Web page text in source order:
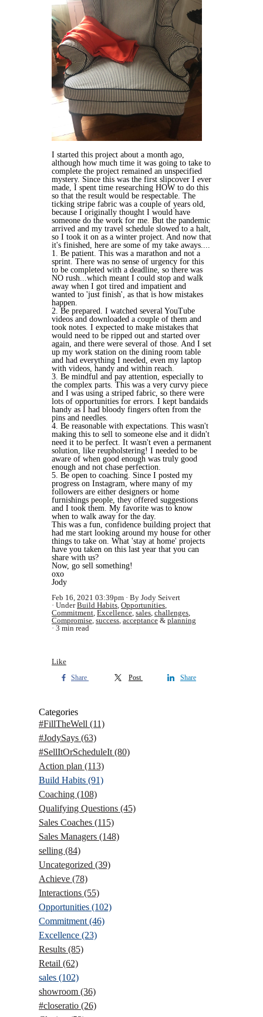
I started this project about a month ago,
although how much time it was going to take to
complete the project remained an unspecified
mystery. Since this was the first slipcover I ever
made, I spent time researching HOW to do this
so that the result would be respectable. The
ticking stripe fabric was a couple of years old,
because I originally thought I would have
someone do the work for me. But the pandemic
arrived and my travel schedule slowed to a halt,
so I took it on as a winter project. And now that
it's finished, here are some of my take aways....
1. Be patient. This was a marathon and not a
sprint. There was no sense of urgency for this
to be completed with a deadline, so there was
NO rush...which meant I could stop and walk
away when I got tired and impatient and
wanted to 'just finish', as that is how mistakes
happen.
2. Be prepared. I watched several YouTube
videos and downloaded a couple of them and
took notes. I expected to make mistakes that
would need to be ripped out and started over
again, and there were several of those. And I set
up my work station on the dining room table
and had everything I needed, even my laptop
with videos, handy and within reach.
3. Be mindful and pay attention, especially to
the complex parts. This was a very curvy piece
and I was using a striped fabric, so there were
lots of opportunities for errors. I kept bandaids
handy as I had bloody fingers often from the
pins and needles.
4. Be reasonable with expectations. This wasn't
making this to sell to someone else and it didn't
need it to be perfect. It wasn't even a permanent
solution, like reupholstering! I needed to be
aware of when good enough was truly good
enough and not chase perfection.
5. Be open to coaching. Since I posted my
progress on Instagram, where many of my
followers are either designers or home
furnishings people, they offered suggestions
and I took them. My favorite was to know
when to walk away for the day.
This was a fun, confidence building project that
had me start looking around my house for other
things to take on. What 'stay at home' projects
have you taken on this last year that you can
share with us?
Now, go sell something!
oxo
Jody
Feb 16, 2021 03:39pm
By Jody Seivert
UnderBuild Habits, Opportunities,
Commitment, Excellence, sales, challenges,
Compromise, success, acceptance & planning
3 min read
Like
Share Post Share
Categories
#FillTheWell (11)
#JodySays (63)
#SellItOrScheduleIt (80)
Action plan (113)
Build Habits (91)
Coaching (108)
Qualifying Questions (45)
Sales Coaches (115)
Sales Managers (148)
selling (84)
Uncategorized (39)
Achieve (78)
Interactions (55)
Opportunities (102)
Commitment (46)
Excellence (23)
Results (85)
Retail (62)
sales (102)
showroom (36)
#closeratio (26)